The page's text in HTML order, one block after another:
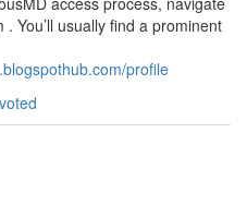
You’ll usually find a prominent
profile